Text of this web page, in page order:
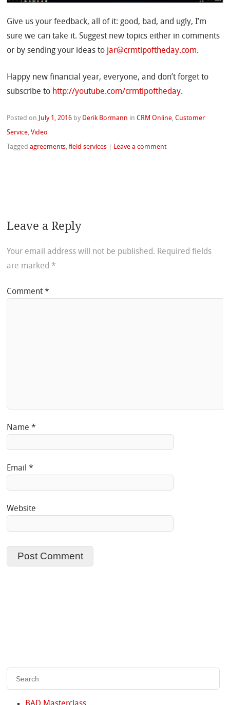
Give us your feedback, all of it: good, bad, and ugly, I’m
sure we can take it. Suggest new topics either in comments
or by sending your ideas to jar@crmtipoftheday.com.
Happy new financial year, everyone, and don’t forget to
subscribe to http://youtube.com/crmtipoftheday.
Posted on July 1, 2016 by Derik Bormann inCRM Online,Customer
Service,Video
Taggedagreements,field services Leave a comment
Leave a Reply
Your email address will not be published. Required fields
are marked *
Comment*
Name*
Email*
Website